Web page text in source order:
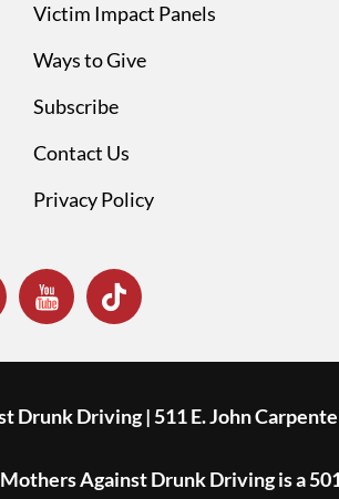
Victim Impact Panels
Ways to Give
Subscribe
Contact Us
Privacy Policy
Drunk Driving | 511 E. John
Mothers Against Drunk Driving is a